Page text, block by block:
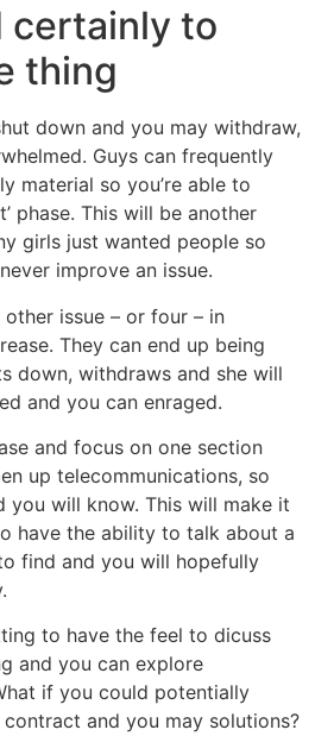
certainly to
thing
down and you may withdraw,
Guys can frequently
material so you’re able to
phase. This will be another
girls just wanted people so
improve an issue.
issue – or four – in
They can end up being
down, withdraws and she will
and you can enraged.
and focus on one section
up telecommunications, so
you will know. This will make it
have the ability to talk about a
find and you will hopefully
to have the feel to dicuss
and you can explore
if you could potentially
and you may solutions?